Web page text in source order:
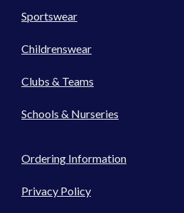
Sportswear
Childrenswear
Clubs & Teams
Schools & Nurseries
Ordering Information
Privacy Policy